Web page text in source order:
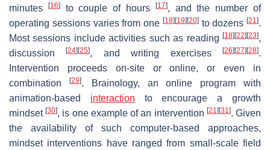
minutes
[16]to couple of hours [17], and the number of
operating sessions varies from one [18] [19] [20]to dozens [21].
Most sessions include activities such as reading [18] [22] [23],
discussion[24] [25], and writing exercises[26] [27] [28].
Intervention proceeds on-site or online, or even in
combination
[29]. Brainology, an online program with
animation-based interaction to encourage a growth
mindset[30], is one example of an intervention [21] [31]. Given
the availability of such computer-based approaches,
mindset interventions have ranged from small-scale field